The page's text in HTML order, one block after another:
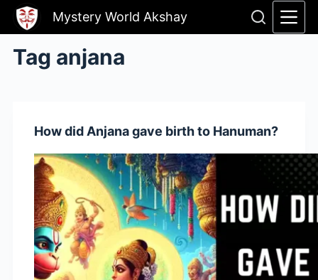
Skip
content
Mystery World Akshay
Tag anjana
How did Anjana gave birth to Hanuman?